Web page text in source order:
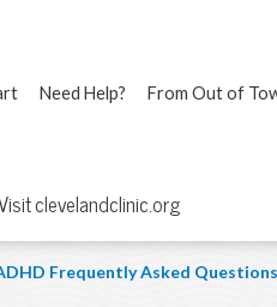
Need Help? From Out of
clevelandclinic.org
Frequently Asked